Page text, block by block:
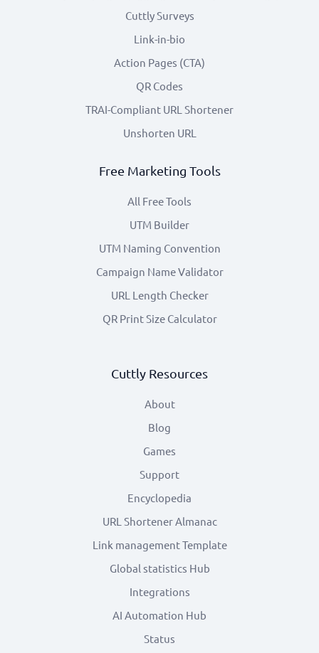
Cuttly Surveys
Link-in-bio
Action Pages (CTA)
QR Codes
TRAI-Compliant URL Shortener
Unshorten URL
Free Marketing Tools
All Free Tools
UTM Builder
UTM Naming Convention
Campaign Name Validator
URL Length Checker
QR Print Size Calculator
Cuttly Resources
About
Blog
Games
Support
Encyclopedia
URL Shortener Almanac
Link management Template
Global statistics Hub
Integrations
AI Automation Hub
Status